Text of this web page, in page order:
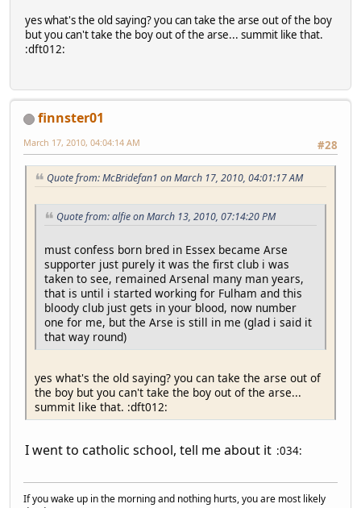
yes what's the old saying? you can take the arse out of the boy
but you can't take the boy out of the arse... summit like that.
:dft012:
finnster01
#28
March 17, 2010, 04:04:14 AM
Quote from: McBridefan1 on March 17, 2010, 04:01:17 AM
Quote from: alfie on March 13, 2010, 07:14:20 PM
must confess born bred in Essex became Arse
supporter just purely it was the first club i was
taken to see, remained Arsenal many man years,
that is until i started working for Fulham and this
bloody club just gets in your blood, now number
one for me, but the Arse is still in me (glad i said it
that way round)
yes what's the old saying? you can take the arse out of
the boy but you can't take the boy out of the arse...
summit like that. :dft012:
I went to catholic school, tell me about it :034:
If you wake up in the morning and nothing hurts, you are most likely